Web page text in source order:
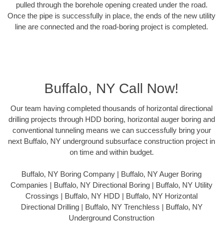
pulled through the borehole opening created under the road.
Once the pipe is successfully in place, the ends of the new utility
line are connected and the road-boring project is completed.
Buffalo, NY Call Now!
Our team having completed thousands of horizontal directional
drilling projects through HDD boring, horizontal auger boring and
conventional tunneling means we can successfully bring your
next Buffalo, NY underground subsurface construction project in
on time and within budget.
Buffalo, NY Boring Company | Buffalo, NY Auger Boring
Companies | Buffalo, NY Directional Boring | Buffalo, NY Utility
Crossings | Buffalo, NY HDD | Buffalo, NY Horizontal
Directional Drilling | Buffalo, NY Trenchless | Buffalo, NY
Underground Construction